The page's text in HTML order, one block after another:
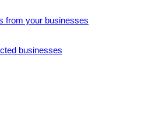
from your businesses
businesses